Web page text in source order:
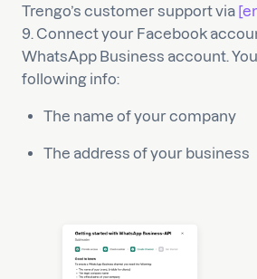
Trengo’s customer support via
9. Connect your Facebook
WhatsApp Business account.
following info:
The name of your company
The address of your business